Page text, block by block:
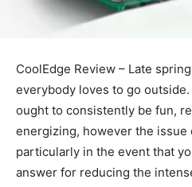
CoolEdge Review – Late
everybody loves to go
ought to consistently be fun,
energizing, however the issue
particularly in the event that
answer for reducing the